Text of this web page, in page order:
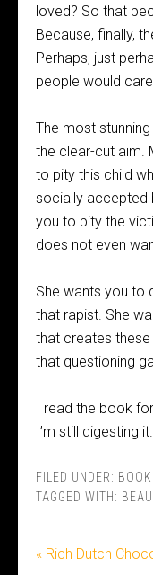
loved? So that
Because, finally,
Perhaps, just
people would
The most
the clear-cut aim.
to pity this child
socially accepted
you to pity the
does not even
She wants you to
that rapist. She
that creates
that questioning
I read the book
I’m still digesting it.
FILED UNDER:
TAGGED WITH:
« Rich Dutch